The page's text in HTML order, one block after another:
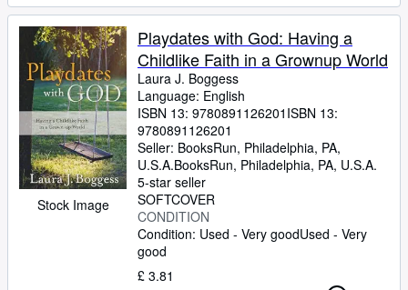
Stock Image
Playdates with God: Having a
Childlike Faith in a Grownup World
Laura J. Boggess
Language: English
ISBN 13: 9780891126201 ISBN 13:
9780891126201
Seller: BooksRun, Philadelphia, PA,
U.S.A.BooksRun, Philadelphia, PA, U.S.A.
5-star seller
SOFTCOVER
CONDITION
Condition: Used - Very goodUsed - Very
good
£ 3.81